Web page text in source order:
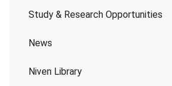
Study & Research Opportunities
News
Niven Library